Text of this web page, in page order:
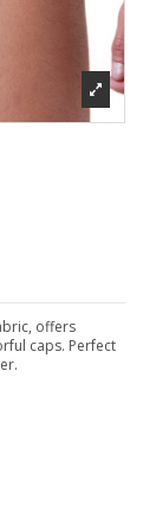
offers
caps. Perfect